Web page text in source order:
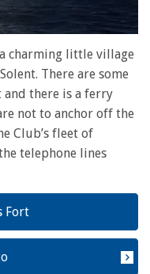
charming little village
There are some
there is a ferry
not to anchor off the
Club’s fleet of
telephone lines
Fort